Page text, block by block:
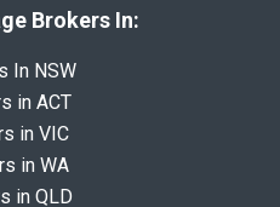
Brokers In:
In NSW
in ACT
in VIC
in WA
in QLD